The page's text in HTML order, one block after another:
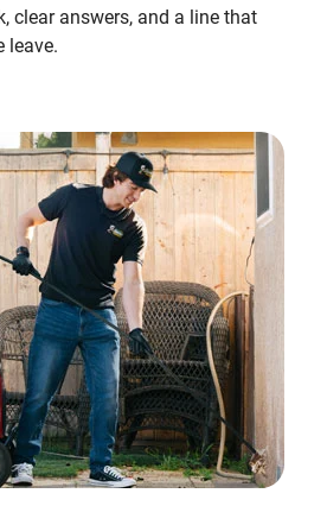
clear answers, and a line that
leave.